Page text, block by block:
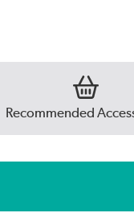
Recommended